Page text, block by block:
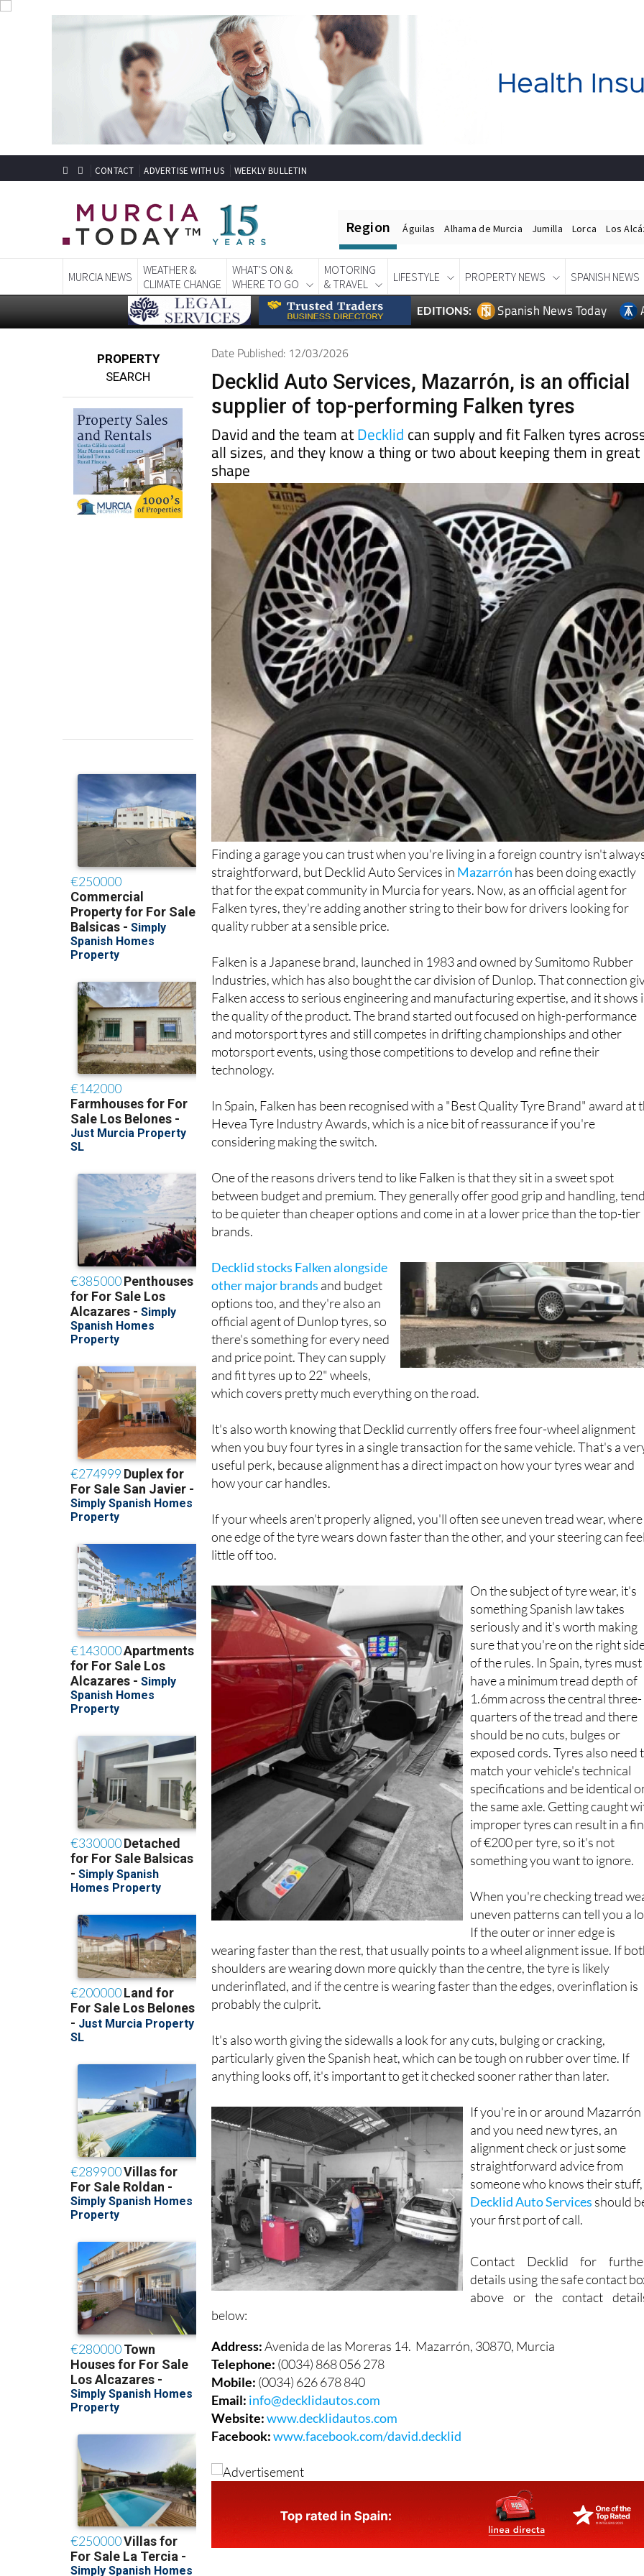
CONTACT ADVERTISE WITH US WEEKLY BULLETIN
Region Águilas Alhama de Murcia Jumilla Lorca Los
MURCIA NEWS
WEATHER &
CLIMATE CHANGE
WHAT'S ON &
WHERE TO GO
MOTORING
& TRAVEL
LIFESTYLE PROPERTY NEWS SPANISH NEWS
EDITIONS: Spanish News Today
PROPERTY
SEARCH
Date Published: 12/03/2026
Decklid Auto Services, Mazarrón, is an official
supplier of top-performing Falken tyres
David and the team atDecklid can supply and fit Falken tyres
all sizes, and they know a thing or two about keeping them in great
shape
Finding a garage you can trust when you're living in a foreign country isn't
straightforward, but Decklid Auto Services in Mazarrón has been doing exactly
that for the expat community in Murcia for years. Now, as an official agent for
Falken tyres, they're adding another string to their bow for drivers looking for
quality rubber at a sensible price.
Falken is a Japanese brand, launched in 1983 and owned by Sumitomo Rubber
Industries, which has also bought the car division of Dunlop. That connection
Falken access to serious engineering and manufacturing expertise, and it shows
the quality of the product. The brand started out focused on high-performance
and motorsport tyres and still competes in drifting championships and other
motorsport events, using those competitions to develop and refine their
technology.
In Spain, Falken has been recognised with a "Best Quality Tyre Brand" award at
Hevea Tyre Industry Awards, which is a nice bit of reassurance if you're
considering making the switch.
One of the reasons drivers tend to like Falken is that they sit in a sweet spot
between budget and premium. They generally offer good grip and handling,
to be quieter than cheaper options and come in at a lower price than the top-tier
brands.
Decklid stocks Falken alongside
other major brands and budget
options too, and they're also an
official agent of Dunlop tyres, so
there's something for every need
and price point. They can supply
and fit tyres up to 22" wheels,
which covers pretty much everything on the road.
It's also worth knowing that Decklid currently offers free four-wheel alignment
when you buy four tyres in a single transaction for the same vehicle. That's a
useful perk, because alignment has a direct impact on how your tyres wear and
how your car handles.
If your wheels aren't properly aligned, you'll often see uneven tread wear, where
one edge of the tyre wears down faster than the other, and your steering can
little off too.
On the subject of tyre wear, it's
something Spanish law takes
seriously and it's worth making
sure that you're on the right
of the rules. In Spain, tyres must
have a minimum tread depth of
1.6mm across the central three-
quarters of the tread and there
should be no cuts, bulges or
exposed cords. Tyres also need
match your vehicle's technical
specifications and be identical
the same axle. Getting caught
improper tyres can result in a
of €200 per tyre, so it's not
something you want to ignore.
When you're checking tread
uneven patterns can tell you a
If the outer or inner edge is
wearing faster than the rest, that usually points to a wheel alignment issue. If
shoulders are wearing down more quickly than the centre, the tyre is likely
underinflated, and if the centre is wearing faster than the edges, overinflation is
probably the culprit.
It's also worth giving the sidewalls a look for any cuts, bulging or cracking,
particularly given the Spanish heat, which can be tough on rubber over time. If
anything looks off, it's important to get it checked sooner rather than later.
If you're in or around Mazarrón
and you need new tyres, an
alignment check or just some
straightforward advice from
someone who knows their stuff,
Decklid Auto Services should
your first port of call.
Contact Decklid for
details using the safe contact
above or the contact
below:
Address:Avenida de las Moreras 14. Mazarrón, 30870, Murcia
Telephone: (0034) 868 056 278
Mobile: (0034) 626 678 840
Email: info@decklidautos.com
Website:www.decklidautos.com
Facebook:www.facebook.com/david.decklid